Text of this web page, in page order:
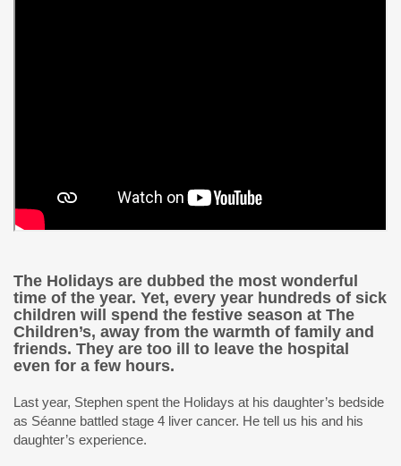
The Holidays are dubbed the most wonderful
time of the year. Yet, every year hundreds of sick
children will spend the festive season at The
Children’s, away from the warmth of family and
friends. They are too ill to leave the hospital
even for a few hours.
Last year, Stephen spent the Holidays at his daughter’s bedside
as Séanne battled stage 4 liver cancer. He tell us his and his
daughter’s experience.